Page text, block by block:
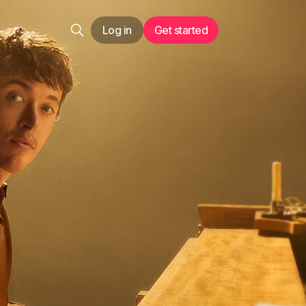
Log in Get started